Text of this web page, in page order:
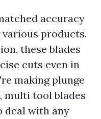
accuracy
products.
these blades
cuts even in
making plunge
multi tool blades
deal with any